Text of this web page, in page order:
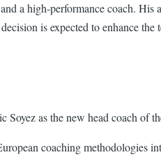
a high-performance coach. His
is expected to enhance
as the new head coach of
coaching methodologies